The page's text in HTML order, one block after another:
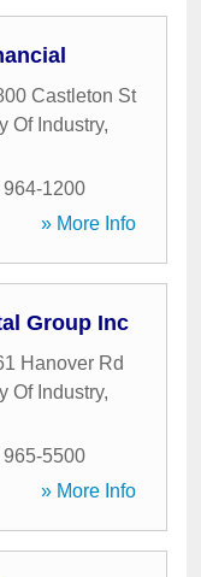
Castleton St
Of Industry,
964-1200
» More Info
Group Inc
Hanover Rd
Of Industry,
965-5500
» More Info